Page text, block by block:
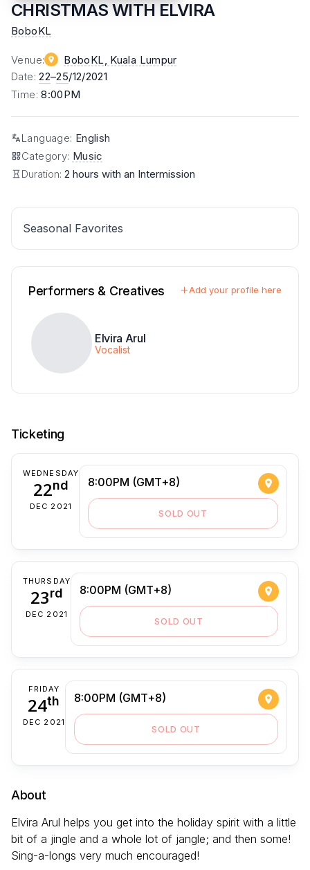
CHRISTMAS WITH ELVIRA
BoboKL
Venue: BoboKL , Kuala Lumpur
Date:22–25/12/2021
Time:8:00PM
Language: English
Category: Music
Duration: 2 hours with an Intermission
Seasonal Favorites
Performers & Creatives Add your profile here
Elvira Arul
Vocalist
Ticketing
WEDNESDAY
22nd
DEC 2021
8:00PM (GMT+8)
SOLD OUT
THURSDAY
23rd
DEC 2021
8:00PM (GMT+8)
SOLD OUT
FRIDAY
24th
DEC 2021
8:00PM (GMT+8)
SOLD OUT
About
Elvira Arul helps you get into the holiday spirit with a little
bit of a jingle and a whole lot of jangle; and then some!
Sing-a-longs very much encouraged!